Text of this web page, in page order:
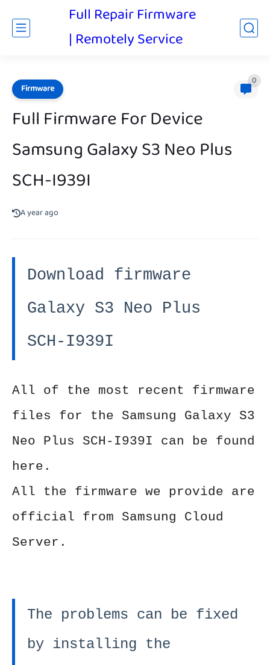
Full Repair Firmware
| Remotely Service
Firmware
0
Full Firmware For Device
Samsung Galaxy S3 Neo Plus
SCH-I939I
A year ago
Download firmware
Galaxy S3 Neo Plus
SCH-I939I
All of the most recent firmware
files for the Samsung Galaxy S3
Neo Plus SCH-I939I can be found
here.
All the firmware we provide are
official from Samsung Cloud
Server.
The problems can be fixed
by installing the